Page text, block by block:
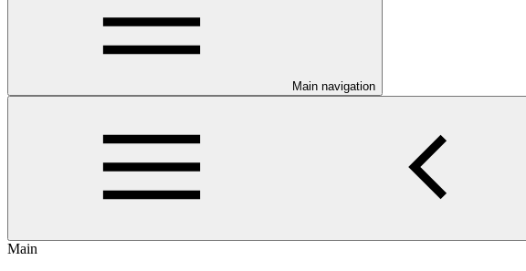
Main navigation
Main